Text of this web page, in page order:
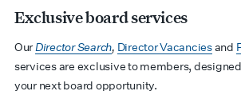
Exclusive board services
OurDirector Search, Director Vacanciesand
services are exclusive to members,
your next board opportunity.